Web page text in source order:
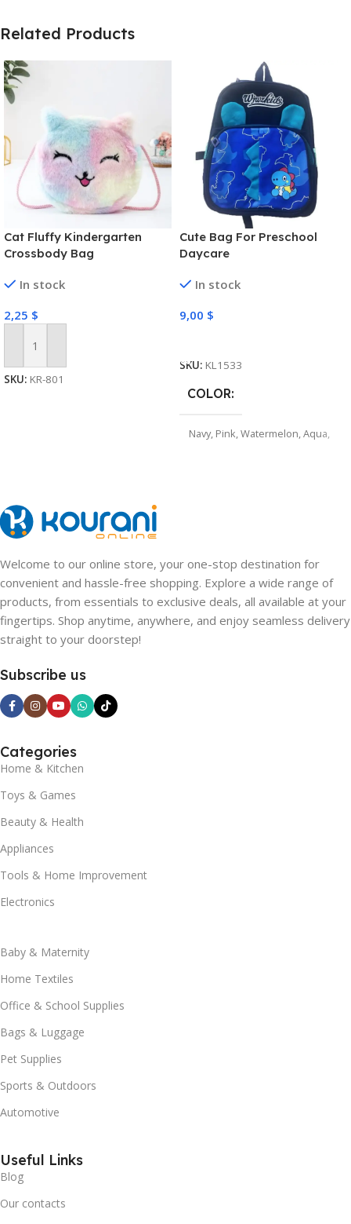
Related Products
Cat Fluffy Kindergarten
Crossbody Bag
In stock
2,25 $
Add To Cart
SKU: KR-801
Cute Bag For Preschool
Daycare
In stock
9,00 $
SKU: KL1533
COLOR
Navy, Pink,Watermelon,Aqua,
Welcome to our online store, your one-stop destination for
convenient and hassle-free shopping. Explore a wide range of
products, from essentials to exclusive deals, all available at your
fingertips. Shop anytime, anywhere, and enjoy seamless delivery
straight to your doorstep!
Subscribe us
Categories
Home & Kitchen
Toys & Games
Beauty & Health
Appliances
Tools & Home Improvement
Electronics
Baby & Maternity
Home Textiles
Office & School Supplies
Bags & Luggage
Pet Supplies
Sports & Outdoors
Automotive
Useful Links
Blog
Our contacts